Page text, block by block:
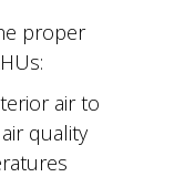
proper
air to
quality